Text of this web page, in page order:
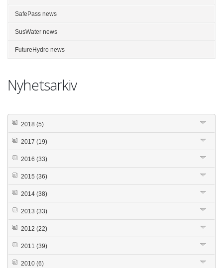
SafePass news
SusWater news
FutureHydro news
Nyhetsarkiv
2018 (5)
2017 (19)
2016 (33)
2015 (36)
2014 (38)
2013 (33)
2012 (22)
2011 (39)
2010 (6)